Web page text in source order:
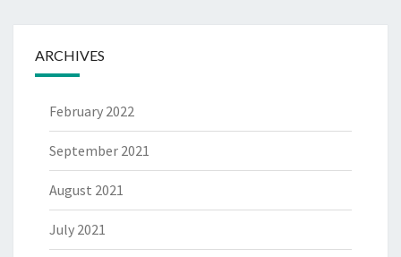
ARCHIVES
February 2022
September 2021
August 2021
July 2021